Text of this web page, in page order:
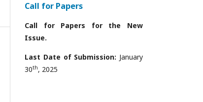
Call for Papers
Call for Papers for the New
Issue.
Last Date of Submission: January
30th, 2025